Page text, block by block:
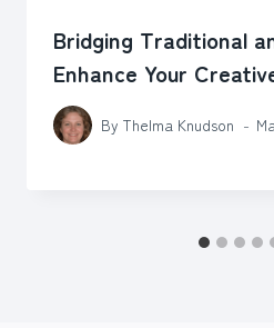
Bridging Traditional
Enhance Your
By Thelma Knudson